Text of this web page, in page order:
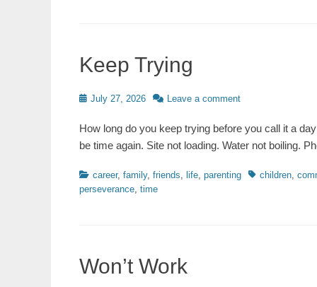
Keep Trying
Posted
July 27, 2026 Leave a comment
How long do you keep trying before you call it a
be time again. Site not loading. Water not boiling.
Categories
career, family, friends, life, parenting Tagschildren,
perseverance, time
Won’t Work